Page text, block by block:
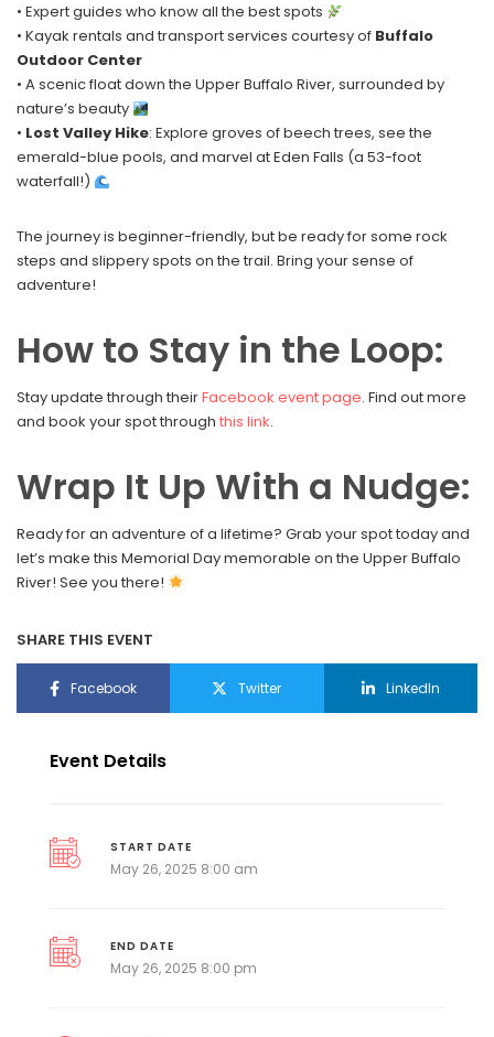
• Expert guides who know all the best spots
• Kayak rentals and transport services courtesy of Buffalo
Outdoor Center
• A scenic float down the Upper Buffalo River, surrounded by
nature’s beauty
• Lost Valley Hike: Explore groves of beech trees, see the
emerald-blue pools, and marvel at Eden Falls (a 53-foot
waterfall!)
The journey is beginner-friendly, but be ready for some rock
steps and slippery spots on the trail. Bring your sense of
adventure!
How to Stay in the Loop:
Stay update through theirFacebook event page. Find out more
and book your spot through this link.
Wrap It Up With a Nudge:
Ready for an adventure of a lifetime? Grab your spot today and
let’s make this Memorial Day memorable on the Upper Buffalo
River! See you there!
SHARE THIS EVENT
Facebook Twitter LinkedIn
Event Details
START DATE
May 26, 2025 8:00 am
END DATE
May 26, 2025 8:00 pm